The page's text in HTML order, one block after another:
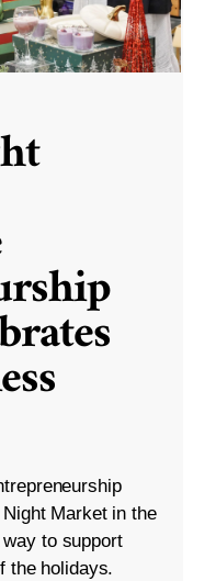
Market in the
to support
the holidays.